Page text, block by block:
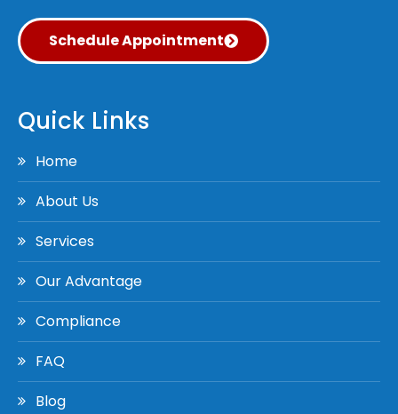
Schedule Appointment
Quick Links
Home
About Us
Services
Our Advantage
Compliance
FAQ
Blog